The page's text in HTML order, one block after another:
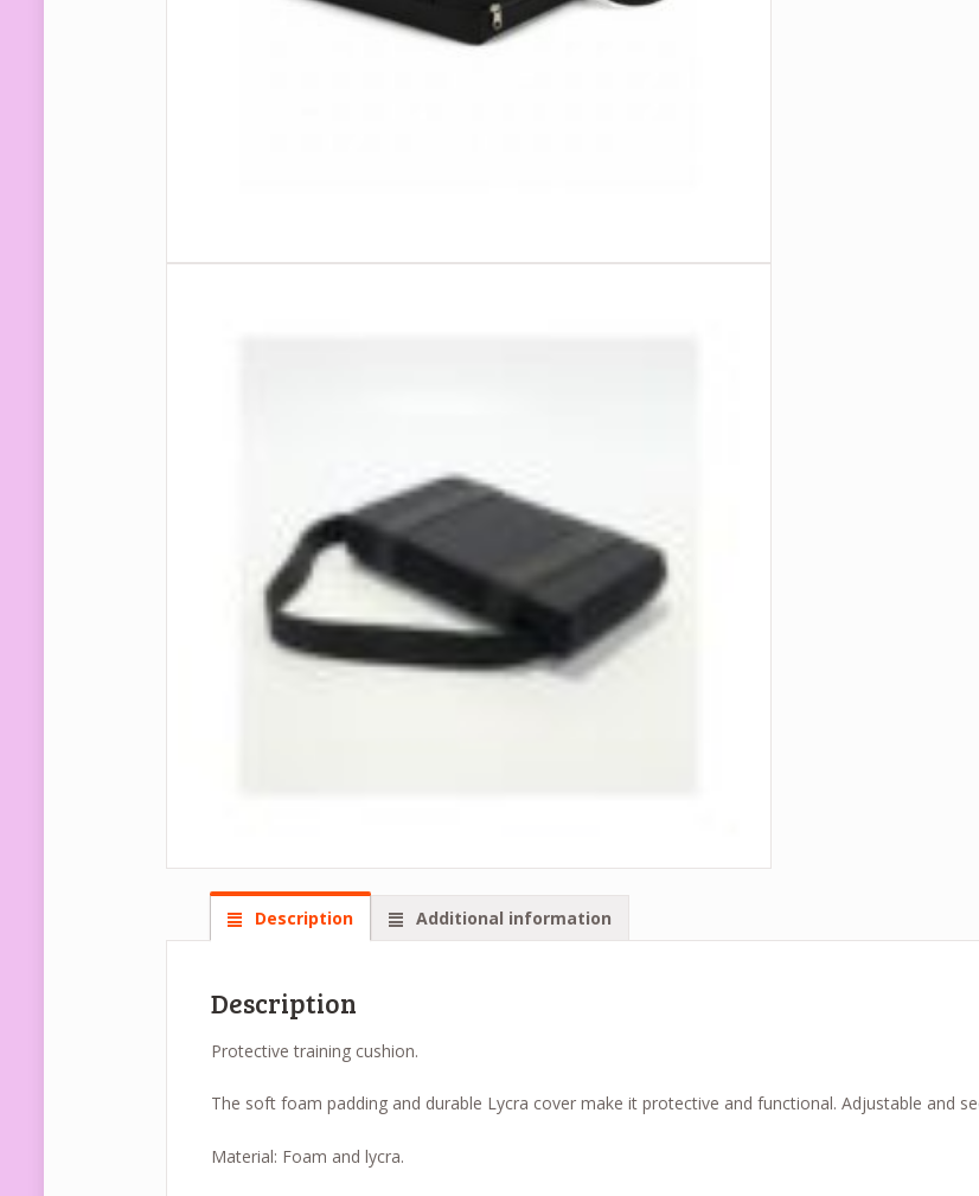
Description Additional information
Description
Protective training cushion.
The soft foam padding and durable Lycra cover make it protective and functional. Adjustable and
Material: Foam and lycra.